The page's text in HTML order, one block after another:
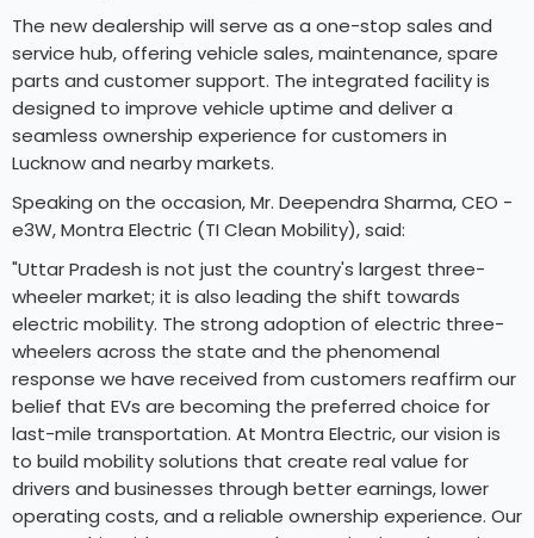
The new dealership will serve as a one-stop sales and
service hub, offering vehicle sales, maintenance, spare
parts and customer support. The integrated facility is
designed to improve vehicle uptime and deliver a
seamless ownership experience for customers in
Lucknow and nearby markets.
Speaking on the occasion, Mr. Deependra Sharma, CEO -
e3W, Montra Electric (TI Clean Mobility), said:
"Uttar Pradesh is not just the country's largest three-
wheeler market; it is also leading the shift towards
electric mobility. The strong adoption of electric three-
wheelers across the state and the phenomenal
response we have received from customers reaffirm our
belief that EVs are becoming the preferred choice for
last-mile transportation. At Montra Electric, our vision is
to build mobility solutions that create real value for
drivers and businesses through better earnings, lower
operating costs, and a reliable ownership experience. Our